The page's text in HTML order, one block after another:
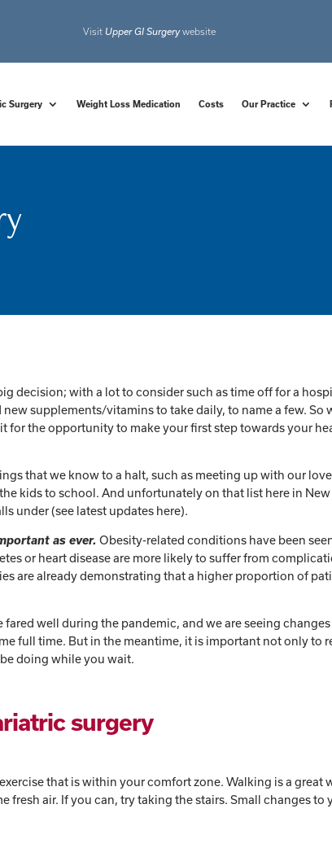
Visit Upper GI Surgerywebsite
Surgery Weight Loss Medication Costs Our Practice
decision; with a lot to consider such as time off for a
supplements/vitamins to take daily, to name a few. So
the opportunity to make your first step towards your
that we know to a halt, such as meeting up with our
kids to school. And unfortunately on that list here in
under (see latest updates here).
as ever. Obesity-related conditions have been
or heart disease are more likely to suffer from
are already demonstrating that a higher proportion of
well during the pandemic, and we are seeing
full time. But in the meantime, it is important not only to
doing while you wait.
surgery
that is within your comfort zone. Walking is a great
fresh air. If you can, try taking the stairs. Small changes to